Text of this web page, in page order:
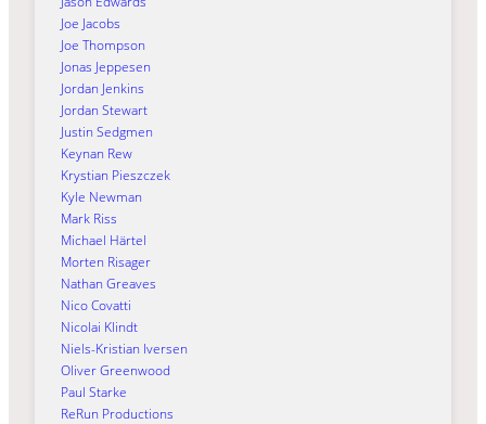
Joe Jacobs
Joe Thompson
Jonas Jeppesen
Jordan Jenkins
Jordan Stewart
Justin Sedgmen
Keynan Rew
Krystian Pieszczek
Kyle Newman
Mark Riss
Michael Härtel
Morten Risager
Nathan Greaves
Nico Covatti
Nicolai Klindt
Niels-Kristian Iversen
Oliver Greenwood
Paul Starke
ReRun Productions